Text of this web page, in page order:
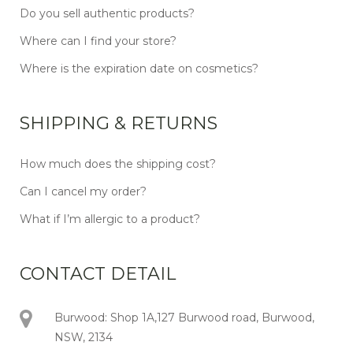
Do you sell authentic products?
Where can I find your store?
Where is the expiration date on cosmetics?
SHIPPING & RETURNS
How much does the shipping cost?
Can I cancel my order?
What if I’m allergic to a product?
CONTACT DETAIL
Burwood: Shop 1A,127 Burwood road, Burwood,
NSW, 2134